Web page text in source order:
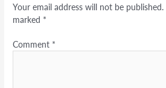
Your email address will not be published.
marked *
Comment *